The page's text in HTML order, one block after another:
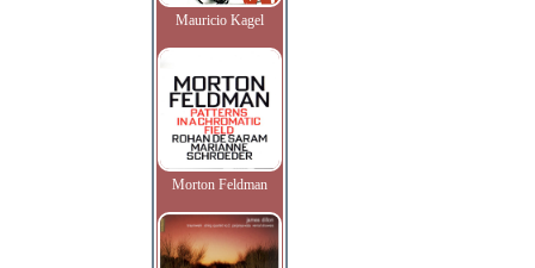
Mauricio Kagel
Morton Feldman